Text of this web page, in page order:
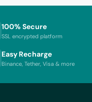
100% Secure
SSL encrypted platform
Easy Recharge
Binance, Tether, Visa & more